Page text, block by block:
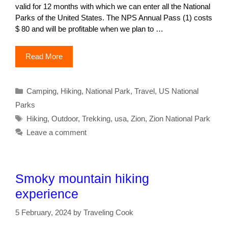
valid for 12 months with which we can enter all the National
Parks of the United States. The NPS Annual Pass (1) costs
$ 80 and will be profitable when we plan to …
Read More
Categories
Camping, Hiking, National Park, Travel, US National
Parks
Tags
Hiking, Outdoor, Trekking, usa, Zion, Zion National Park
Leave a comment
Smoky mountain hiking
experience
5 February, 2024 by Traveling Cook